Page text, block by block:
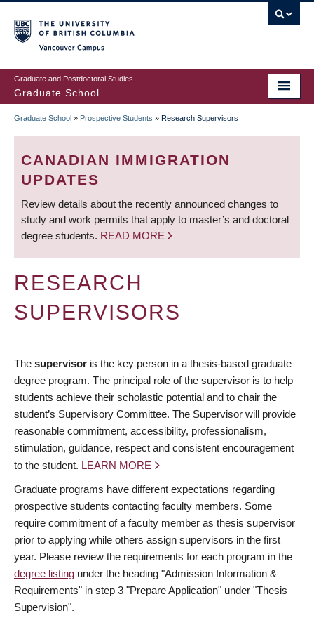
to
main
content
Graduate and Postdoctoral Studies
Graduate School
BREADCRUMB
Graduate School » Prospective Students » Research Supervisors
CANADIAN IMMIGRATION
UPDATES
Review details about the recently announced changes to
study and work permits that apply to master’s and doctoral
degree students. READ MORE
RESEARCH
SUPERVISORS
The supervisor is the key person in a thesis-based graduate
degree program. The principal role of the supervisor is to help
students achieve their scholastic potential and to chair the
student’s Supervisory Committee. The Supervisor will provide
reasonable commitment, accessibility, professionalism,
stimulation, guidance, respect and consistent encouragement
to the student. LEARN MORE
Graduate programs have different expectations regarding
prospective students contacting faculty members. Some
require commitment of a faculty member as thesis supervisor
prior to applying while others assign supervisors in the first
year. Please review the requirements for each program in the
degree listing under the heading "Admission Information &
Requirements" in step 3 "Prepare Application" under "Thesis
Supervision".